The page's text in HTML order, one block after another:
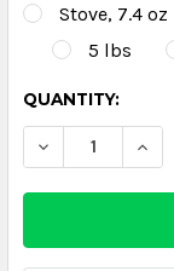
Stove, 7.4 oz
5 lbs
CURRENT
STOCK:
QUANTITY:
DECREASE